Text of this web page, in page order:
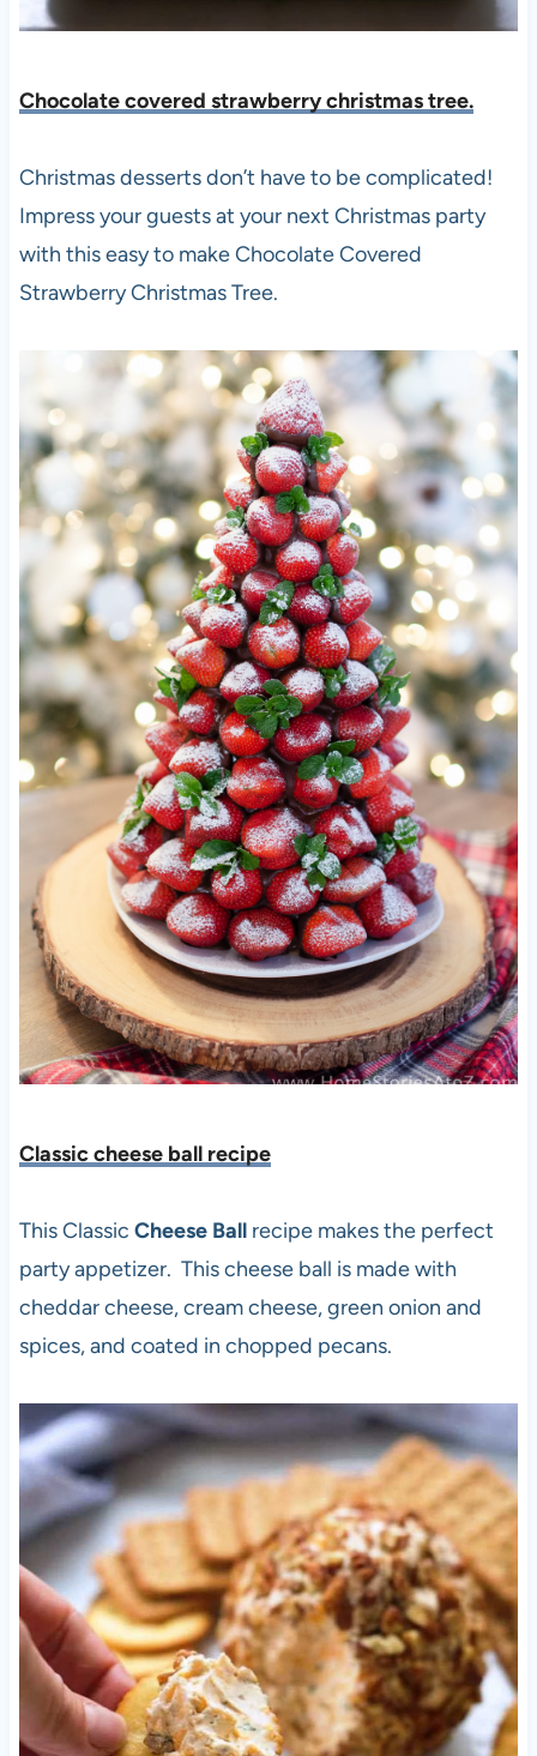
Chocolate covered strawberry christmas tree.
Christmas desserts don’t have to be complicated!
Impress your guests at your next Christmas party
with this easy to make Chocolate Covered
Strawberry Christmas Tree.
Classic cheese ball recipe
This Classic Cheese Ballrecipe makes the perfect
party appetizer. This cheese ball is made with
cheddar cheese, cream cheese, green onion and
spices, and coated in chopped pecans.